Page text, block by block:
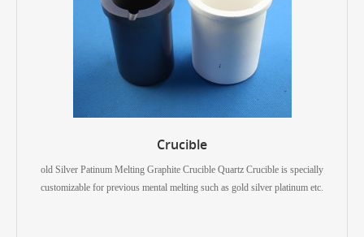
Crucible
old Silver Patinum Melting Graphite Crucible Quartz Crucible is specially
customizable for previous mental melting such as gold silver platinum etc.